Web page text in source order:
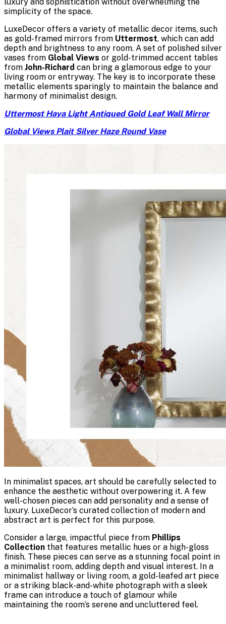
simplicity of the space.
LuxeDecor offers a variety of metallic decor items, such
as gold-framed mirrors from Uttermost, which can add
depth and brightness to any room. A set of polished silver
vases from Global Views or gold-trimmed accent tables
from John-Richard can bring a glamorous edge to your
living room or entryway. The key is to incorporate these
metallic elements sparingly to maintain the balance and
harmony of minimalist design.
Uttermost Haya Light Antiqued Gold Leaf Wall Mirror
Global Views Plait Silver Haze Round Vase
In minimalist spaces, art should be carefully selected to
enhance the aesthetic without overpowering it. A few
well-chosen pieces can add personality and a sense of
luxury. LuxeDecor’s curated collection of modern and
abstract art is perfect for this purpose.
Consider a large, impactful piece from Phillips
Collection that features metallic hues or a high-gloss
finish. These pieces can serve as a stunning focal point in
a minimalist room, adding depth and visual interest. In a
minimalist hallway or living room, a gold-leafed art piece
or a striking black-and-white photograph with a sleek
frame can introduce a touch of glamour while
maintaining the room’s serene and uncluttered feel.